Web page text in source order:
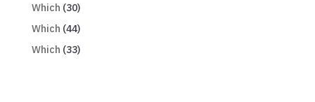
Which (30)
Which (44)
Which (33)